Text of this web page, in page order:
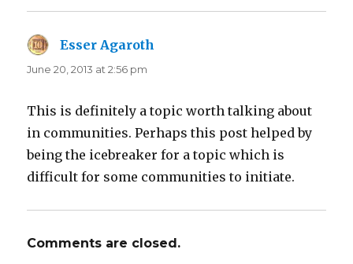
Esser Agaroth
June 20, 2013 at 2:56 pm
This is definitely a topic worth talking about
in communities. Perhaps this post helped by
being the icebreaker for a topic which is
difficult for some communities to initiate.
Comments are closed.